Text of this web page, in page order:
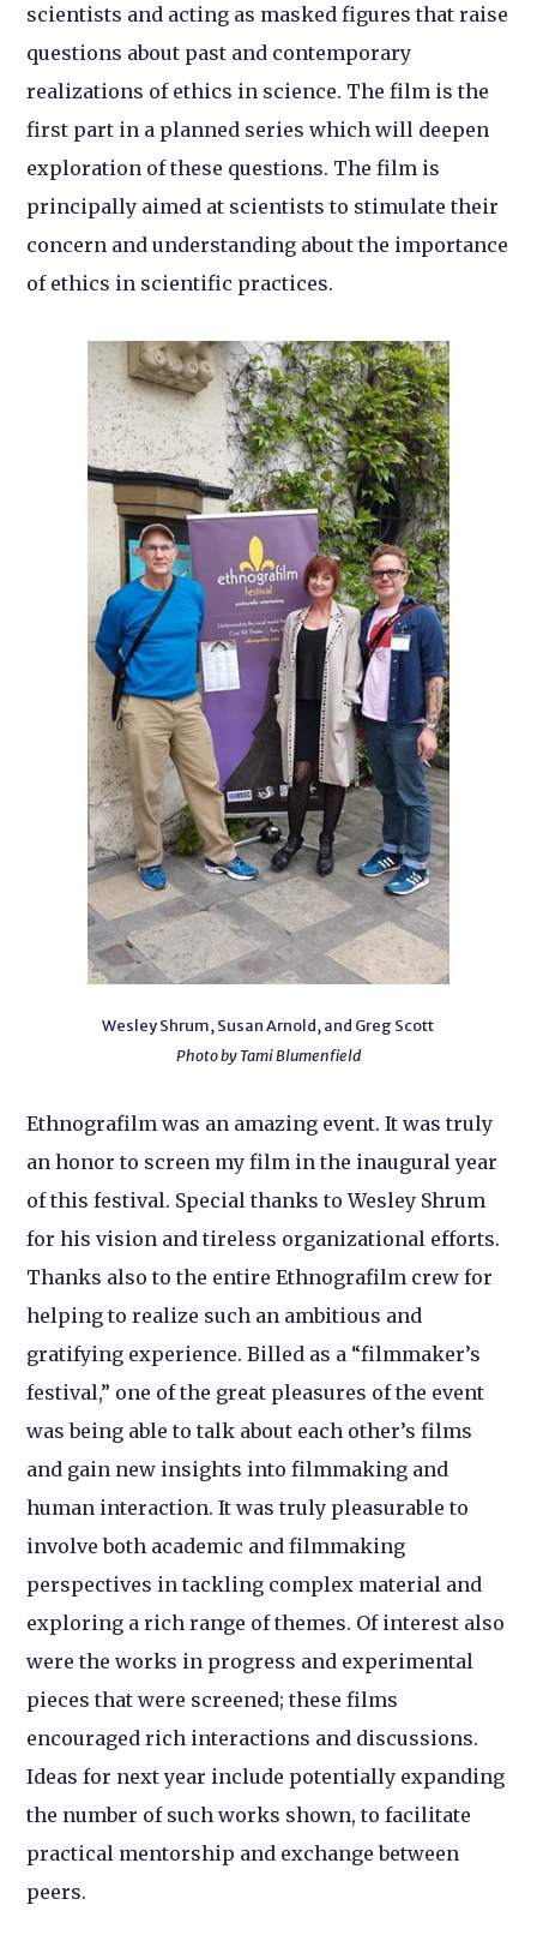
scientists and acting as masked figures that raise
questions about past and contemporary
realizations of ethics in science. The film is the
first part in a planned series which will deepen
exploration of these questions. The film is
principally aimed at scientists to stimulate their
concern and understanding about the importance
of ethics in scientific practices.
Wesley Shrum, Susan Arnold, and Greg Scott
Photo by Tami Blumenfield
Ethnografilm was an amazing event. It was truly
an honor to screen my film in the inaugural year
of this festival. Special thanks to Wesley Shrum
for his vision and tireless organizational efforts.
Thanks also to the entire Ethnografilm crew for
helping to realize such an ambitious and
gratifying experience. Billed as a “filmmaker’s
festival,” one of the great pleasures of the event
was being able to talk about each other’s films
and gain new insights into filmmaking and
human interaction. It was truly pleasurable to
involve both academic and filmmaking
perspectives in tackling complex material and
exploring a rich range of themes. Of interest also
were the works in progress and experimental
pieces that were screened; these films
encouraged rich interactions and discussions.
Ideas for next year include potentially expanding
the number of such works shown, to facilitate
practical mentorship and exchange between
peers.